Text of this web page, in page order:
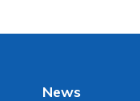
News